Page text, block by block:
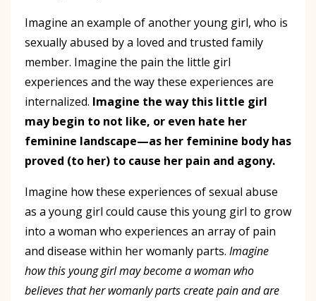
Imagine an example of another young girl, who is
sexually abused by a loved and trusted family
member. Imagine the pain the little girl
experiences and the way these experiences are
internalized. Imagine the way this little girl
may begin to not like, or even hate her
feminine landscape—as her feminine body has
proved (to her) to cause her pain and agony.
Imagine how these experiences of sexual abuse
as a young girl could cause this young girl to grow
into a woman who experiences an array of pain
and disease within her womanly parts. Imagine
how this young girl may become a woman who
believes that her womanly parts create pain and are